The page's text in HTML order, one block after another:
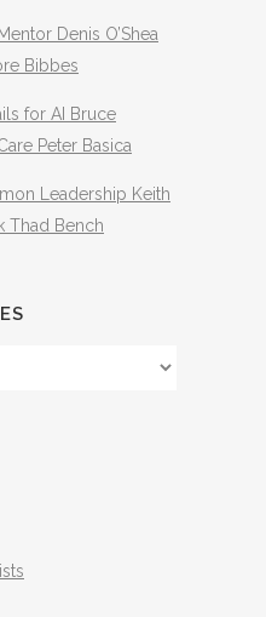
Denis O’Shea
Bibbes
for AI Bruce
Peter Basica
Leadership Keith
Thad Bench